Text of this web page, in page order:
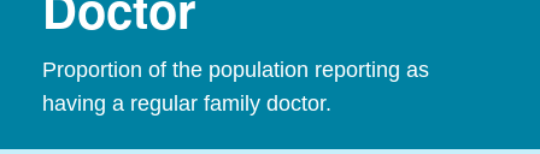
Proportion of the population reporting as
having a regular family doctor.